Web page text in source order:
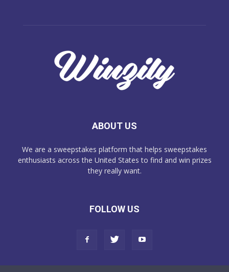
ABOUT US
We are a sweepstakes platform that helps sweepstakes
enthusiasts across the United States to find and win prizes
they really want.
FOLLOW US